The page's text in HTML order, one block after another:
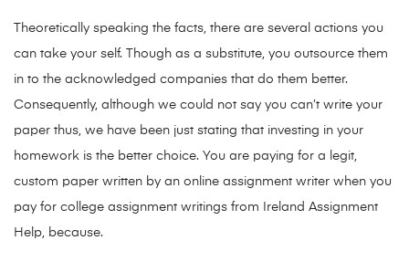
Theoretically speaking the facts, there are several actions you
can take your self. Though as a substitute, you outsource them
in to the acknowledged companies that do them better.
Consequently, although we could not say you can’t write your
paper thus, we have been just stating that investing in your
homework is the better choice. You are paying for a legit,
custom paper written by an online assignment writer when you
pay for college assignment writings from Ireland Assignment
Help, because.